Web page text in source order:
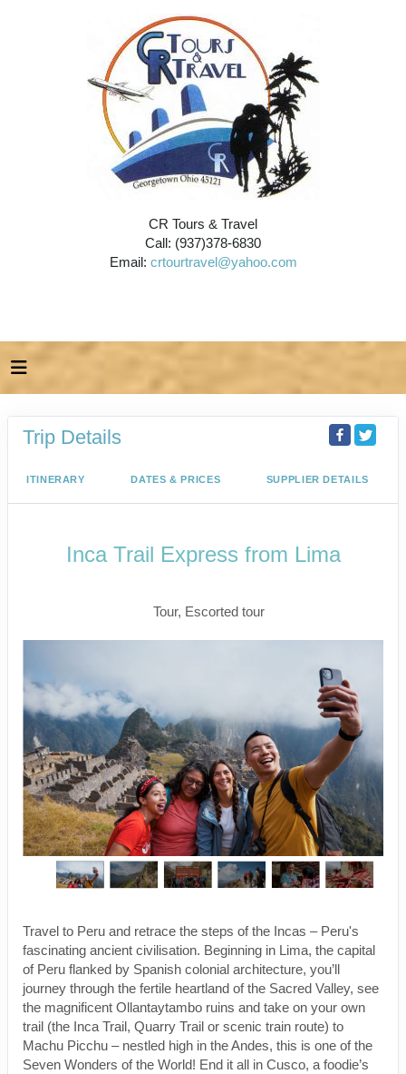
CR Tours & Travel
Call: (937)378-6830
Email: crtourtravel@yahoo.com
Trip Details
ITINERARY DATES & PRICES SUPPLIER DETAILS
Inca Trail Express from Lima
Tour, Escorted tour
Travel to Peru and retrace the steps of the Incas – Peru's
fascinating ancient civilisation. Beginning in Lima, the capital
of Peru flanked by Spanish colonial architecture, you’ll
journey through the fertile heartland of the Sacred Valley, see
the magnificent Ollantaytambo ruins and take on your own
trail (the Inca Trail, Quarry Trail or scenic train route) to
Machu Picchu – nestled high in the Andes, this is one of the
Seven Wonders of the World! End it all in Cusco, a foodie’s